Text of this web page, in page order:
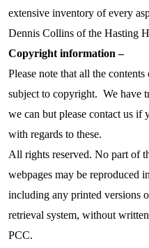
extensive inventory of every
Dennis Collins of the Hasting
Copyright information –
Please note that all the
subject to copyright. We have
we can but please contact us if
with regards to these.
All rights reserved. No part of
webpages may be reproduced
including any printed versions
retrieval system, without
PCC.